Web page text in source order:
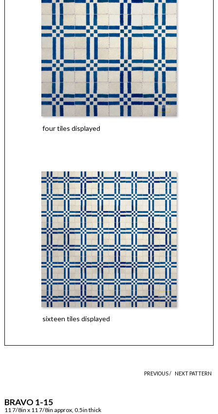
four tiles displayed
sixteen tiles displayed
PREVIOUS / NEXT PATTERN
BRAVO 1-15
11 7/8in x 11 7/8in approx, 0.5in thick